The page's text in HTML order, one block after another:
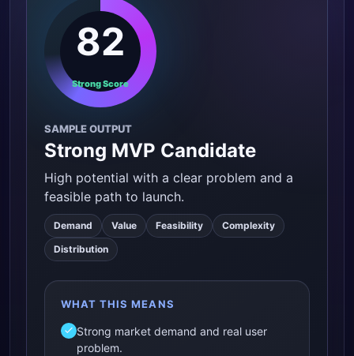
82
Strong Score
SAMPLE OUTPUT
Strong MVP Candidate
High potential with a clear problem and a
feasible path to launch.
Demand Value Feasibility
Complexity
Distribution
WHAT THIS MEANS
Strong market demand and real user
problem.